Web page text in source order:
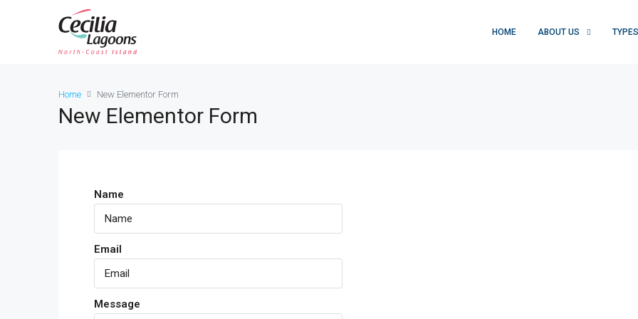
HOME ABOUT US TYPES
Home New Elementor Form
New Elementor Form
Name
Email
Message